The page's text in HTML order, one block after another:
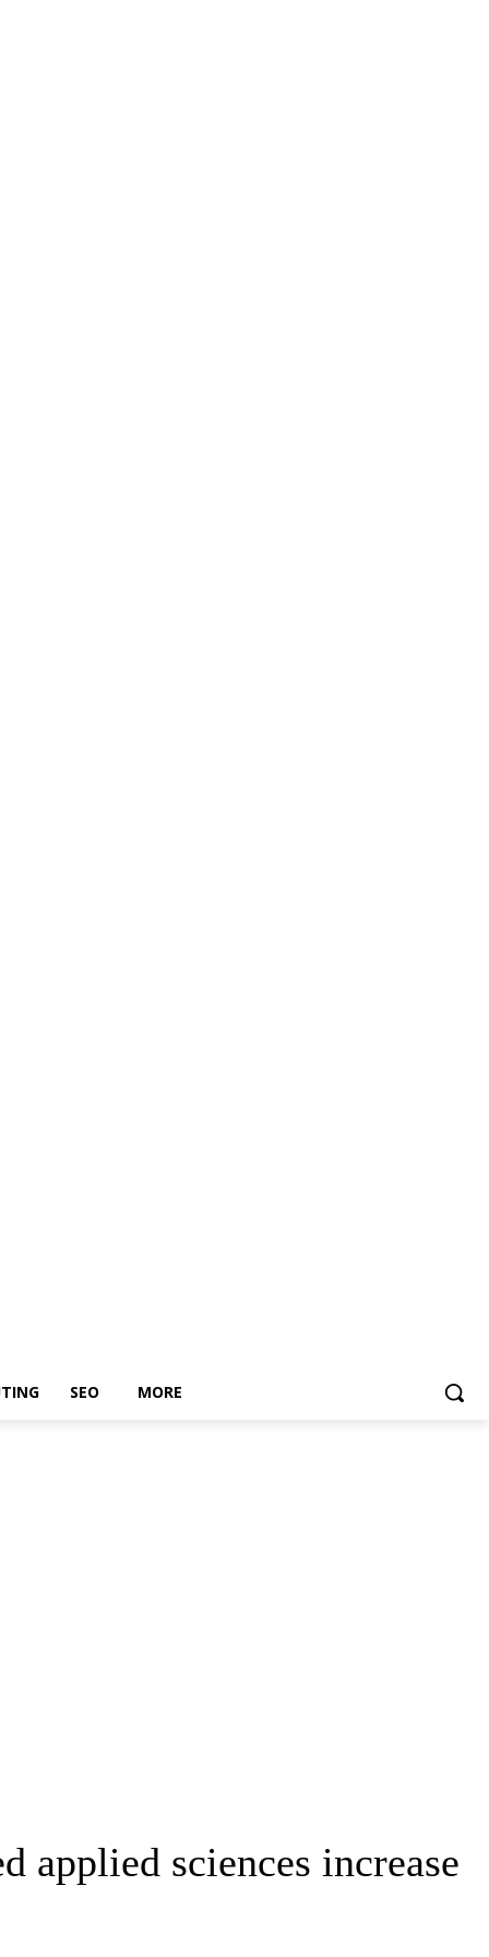
SEO MORE
applied sciences increase